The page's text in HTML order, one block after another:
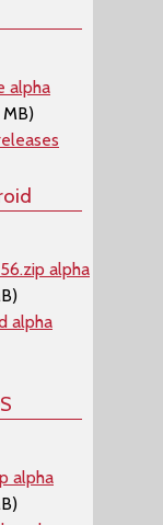
alpha
alpha
alpha
alpha